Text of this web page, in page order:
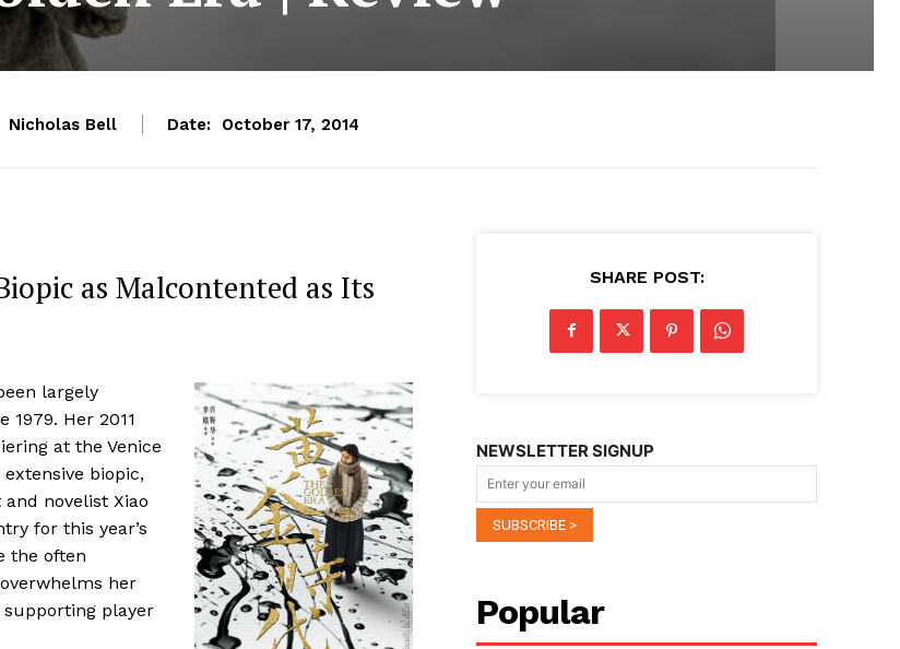
Nicholas Bell Date: October 17, 2014
as Malcontented as Its
largely
Her 2011
at the Venice
biopic,
novelist Xiao
for this year’s
the often
her
supporting player
SHARE POST:
NEWSLETTER SIGNUP
Popular